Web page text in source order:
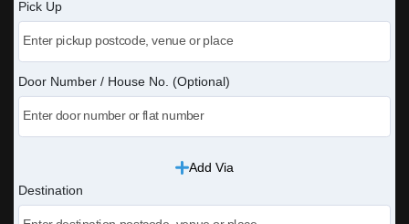
Pick Up
Door Number / House No. (Optional)
Add Via
Destination